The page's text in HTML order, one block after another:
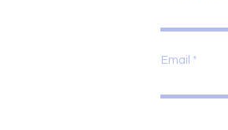
Email